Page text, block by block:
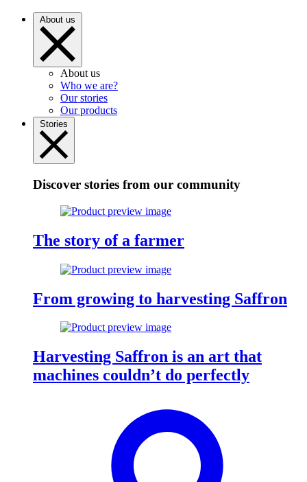
About us
About us
Who we are?
Our stories
Our products
Stories
Discover stories from our community
The story of a farmer
From growing to harvesting Saffron
Harvesting Saffron is an art that
machines couldn’t do perfectly